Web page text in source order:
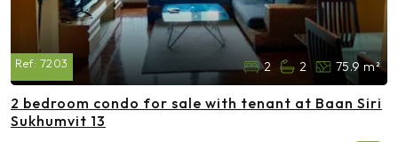
Ref: 7203 2 2 75.9 m²
2 bedroom condo for sale with tenant at Baan Siri
Sukhumvit 13